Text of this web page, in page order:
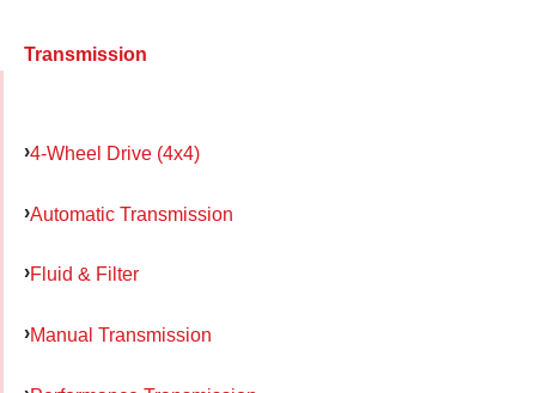
Transmission
4-Wheel Drive (4x4)
Automatic Transmission
Fluid & Filter
Manual Transmission